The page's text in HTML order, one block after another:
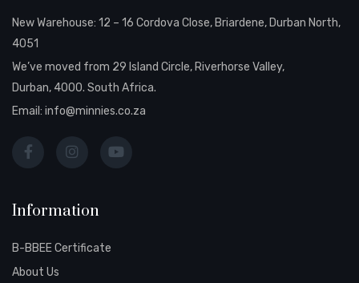
New Warehouse: 12 – 16 Cordova Close, Briardene, Durban North,
4051
We’ve moved from 29 Island Circle, Riverhorse Valley,
Durban, 4000. South Africa.
Email: info@minnies.co.za
Information
B-BBEE Certificate
About Us